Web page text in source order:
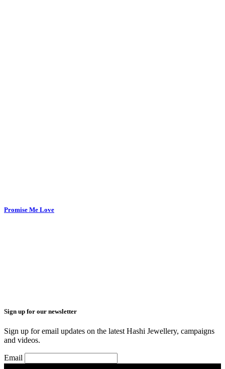
Promise Me Love
Sign up for our newsletter
Sign up for email updates on the latest Hashi Jewellery, campaigns
and videos.
Email